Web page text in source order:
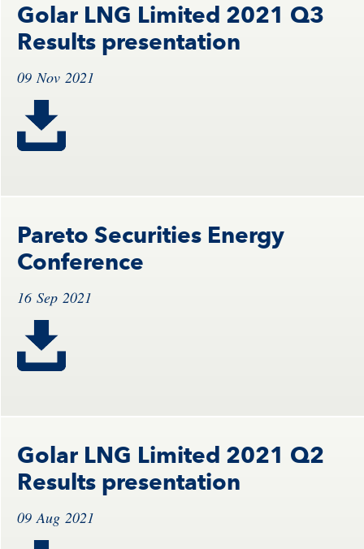
Golar LNG Limited 2021 Q3
Results presentation
09 Nov 2021
Pareto Securities Energy
Conference
16 Sep 2021
Golar LNG Limited 2021 Q2
Results presentation
09 Aug 2021